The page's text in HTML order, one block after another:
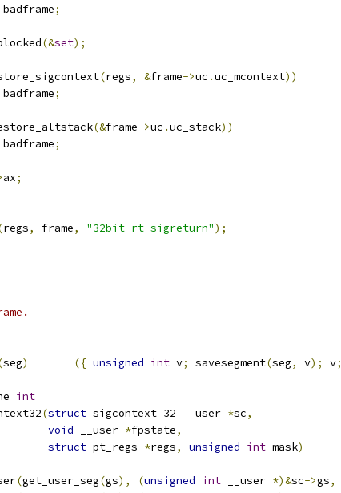
badframe;
(&set);
(regs, &frame->uc .uc_mcontext))
badframe;
(&frame->uc .uc_stack))
badframe;
ax;
regs, frame, "32bit rt sigreturn");
seg) ({ unsigned int v; savesegment(seg, v); v;
int
(struct sigcontext_32 __user *sc,
void __user *fpstate,
struct pt_regs *regs, unsigned int mask)
(get_user_seg(gs), (unsigned int __user *)&sc->gs,